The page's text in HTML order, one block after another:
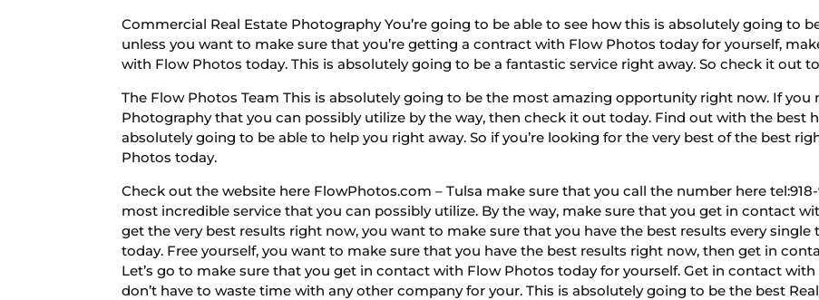
Commercial Real Estate Photography You’re going to be able to see how this is absolutely going to
unless you want to make sure that you’re getting a contract with Flow Photos today for yourself,
with Flow Photos today. This is absolutely going to be a fantastic service right away. So check it out
The Flow Photos Team This is absolutely going to be the most amazing opportunity right now. If you
Photography that you can possibly utilize by the way, then check it out today. Find out with the best
absolutely going to be able to help you right away. So if you’re looking for the very best of the best
Photos today.
Check out the website here FlowPhotos.com – Tulsa make sure that you call the number here
most incredible service that you can possibly utilize. By the way, make sure that you get in contact
get the very best results right now, you want to make sure that you have the best results every
today. Free yourself, you want to make sure that you have the best results right now, then get in
Let’s go to make sure that you get in contact with Flow Photos today for yourself. Get in contact
don’t have to waste time with any other company for your. This is absolutely going to be the best